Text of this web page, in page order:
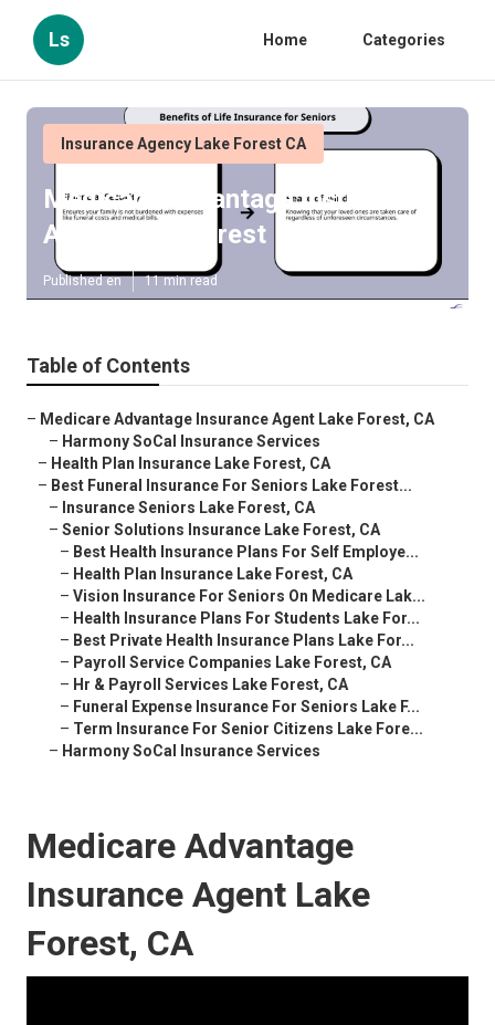
Ls Home Categories
Insurance Agency Lake Forest CA
Medicare Advantage Insurance
Agent Lake Forest
Published en 11 min read
Table of Contents
– Medicare Advantage Insurance Agent Lake Forest, CA
– Harmony SoCal Insurance Services
– Health Plan Insurance Lake Forest, CA
– Best Funeral Insurance For Seniors Lake Forest...
– Insurance Seniors Lake Forest, CA
– Senior Solutions Insurance Lake Forest, CA
– Best Health Insurance Plans For Self Employe...
– Health Plan Insurance Lake Forest, CA
– Vision Insurance For Seniors On Medicare Lak...
– Health Insurance Plans For Students Lake For...
– Best Private Health Insurance Plans Lake For...
– Payroll Service Companies Lake Forest, CA
– Hr & Payroll Services Lake Forest, CA
– Funeral Expense Insurance For Seniors Lake F...
– Term Insurance For Senior Citizens Lake Fore...
– Harmony SoCal Insurance Services
Medicare Advantage
Insurance Agent Lake
Forest, CA